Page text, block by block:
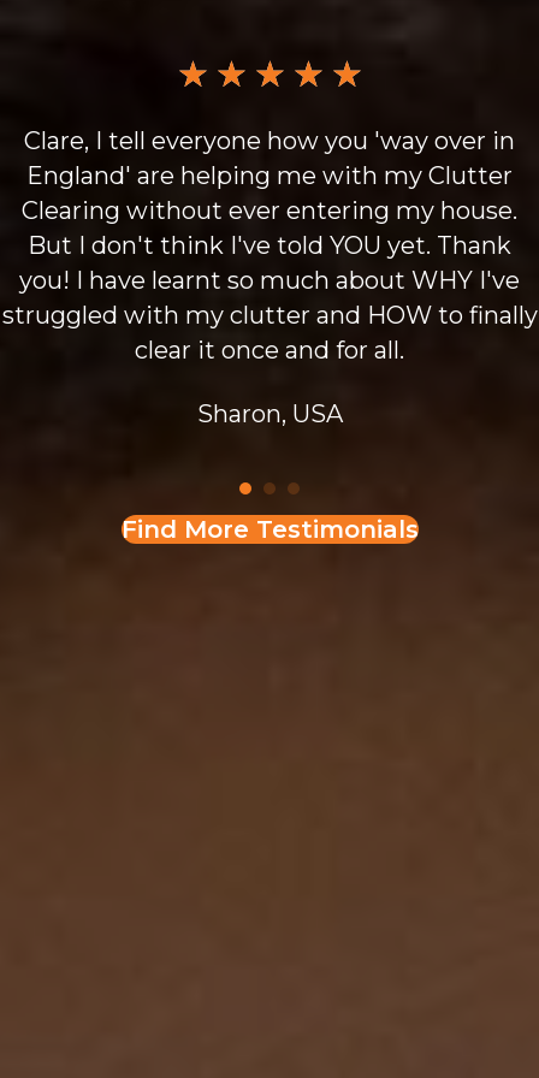
★ ★ ★ ★ ★
Clare, I tell everyone how you 'way over in
England' are helping me with my Clutter
Clearing without ever entering my house.
But I don't think I've told YOU yet. Thank
you! I have learnt so much about WHY I've
struggled with my clutter and HOW to finally
clear it once and for all.
Sharon, USA
Find More Testimonials